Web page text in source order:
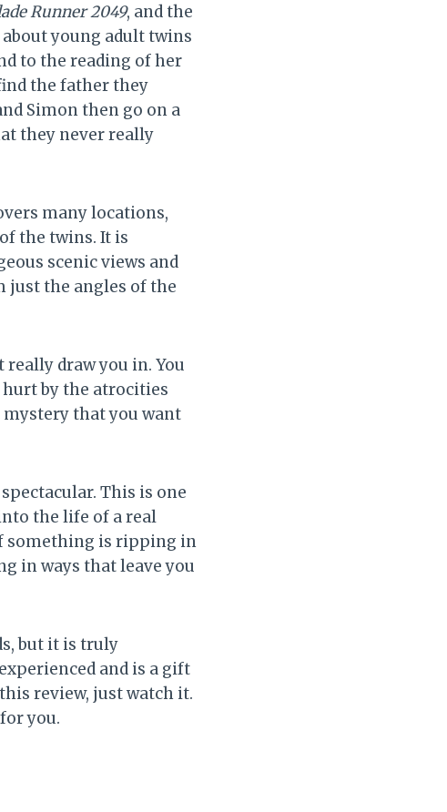
Runner 2049, and the
young adult twins
to the reading of her
the father they
Simon then go on a
they never really
many locations,
the twins. It is
scenic views and
the angles of the
draw you in. You
hurt by the atrocities
that you want
This is one
the life of a real
something is ripping in
in ways that leave you
but it is truly
and is a gift
review, just watch it.
you.